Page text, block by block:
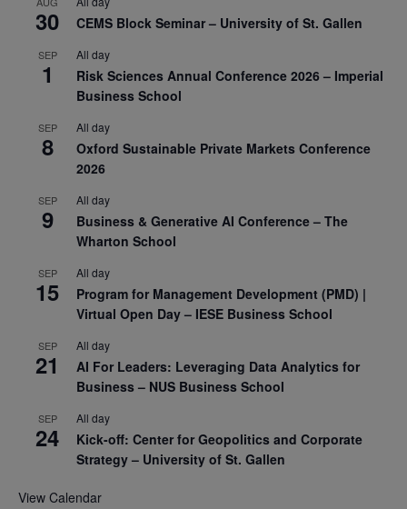
30 CEMS Block Seminar – University of St. Gallen
SEP
1
All day
Risk Sciences Annual Conference 2026 – Imperial
Business School
SEP
8
All day
Oxford Sustainable Private Markets Conference
2026
SEP
9
All day
Business & Generative AI Conference – The
Wharton School
SEP
15
All day
Program for Management Development (PMD) |
Virtual Open Day – IESE Business School
SEP
21
All day
AI For Leaders: Leveraging Data Analytics for
Business – NUS Business School
SEP
24
All day
Kick-off: Center for Geopolitics and Corporate
Strategy – University of St. Gallen
View Calendar